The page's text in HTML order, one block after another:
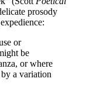
prosody
or
be
or where
a variation